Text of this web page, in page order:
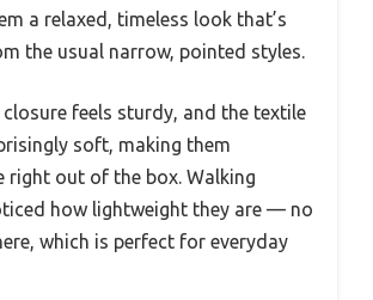
a relaxed, timeless look that’s
the usual narrow, pointed styles.
closure feels sturdy, and the textile
soft, making them
right out of the box. Walking
how lightweight they are — no
which is perfect for everyday